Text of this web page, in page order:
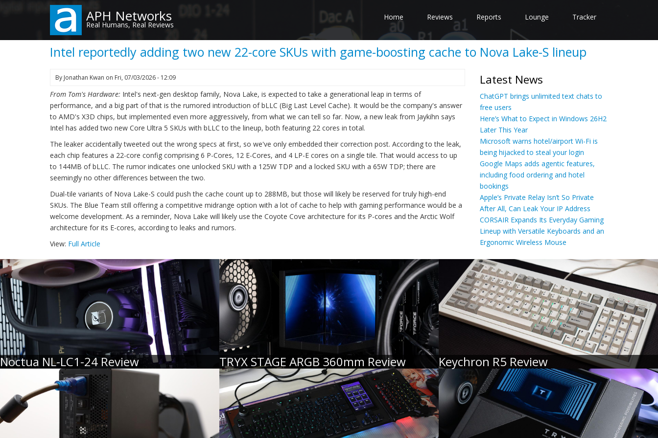
content
APH Networks
Real Humans, Real Reviews
Home Reviews Reports Lounge Tracker
Intel reportedly adding two new 22-core SKUs with game-boosting cache to Nova Lake-S lineup
By Jonathan Kwan on Fri, 07/03/2026 - 12:09
From Tom's Hardware: Intel's next-gen desktop family, Nova Lake, is expected to take a generational leap in terms of
performance, and a big part of that is the rumored introduction of bLLC (Big Last Level Cache). It would be the company's answer
to AMD's X3D chips, but implemented even more aggressively, from what we can tell so far. Now, a new leak from Jaykihn says
Intel has added two new Core Ultra 5 SKUs with bLLC to the lineup, both featuring 22 cores in total.
The leaker accidentally tweeted out the wrong specs at first, so we've only embedded their correction post. According to the leak,
each chip features a 22-core config comprising 6 P-Cores, 12 E-Cores, and 4 LP-E cores on a single tile. That would access to up
to 144MB of bLLC. The rumor indicates one unlocked SKU with a 125W TDP and a locked SKU with a 65W TDP; there are
seemingly no other differences between the two.
Dual-tile variants of Nova Lake-S could push the cache count up to 288MB, but those will likely be reserved for truly high-end
SKUs. The Blue Team still offering a competitive midrange option with a lot of cache to help with gaming performance would be a
welcome development. As a reminder, Nova Lake will likely use the Coyote Cove architecture for its P-cores and the Arctic Wolf
architecture for its E-cores, according to leaks and rumors.
View: Full Article
Latest News
ChatGPT brings unlimited text chats to
free users
Here’s What to Expect in Windows 26H2
Later This Year
Microsoft warns hotel/airport Wi-Fi is
being hijacked to steal your login
Google Maps adds agentic features,
including food ordering and hotel
bookings
Apple’s Private Relay Isn’t So Private
After All, Can Leak Your IP Address
CORSAIR Expands Its Everyday Gaming
Lineup with Versatile Keyboards and an
Ergonomic Wireless Mouse
Noctua NL-LC1-24 Review TRYX STAGE ARGB 360mm Review Keychron R5 Review